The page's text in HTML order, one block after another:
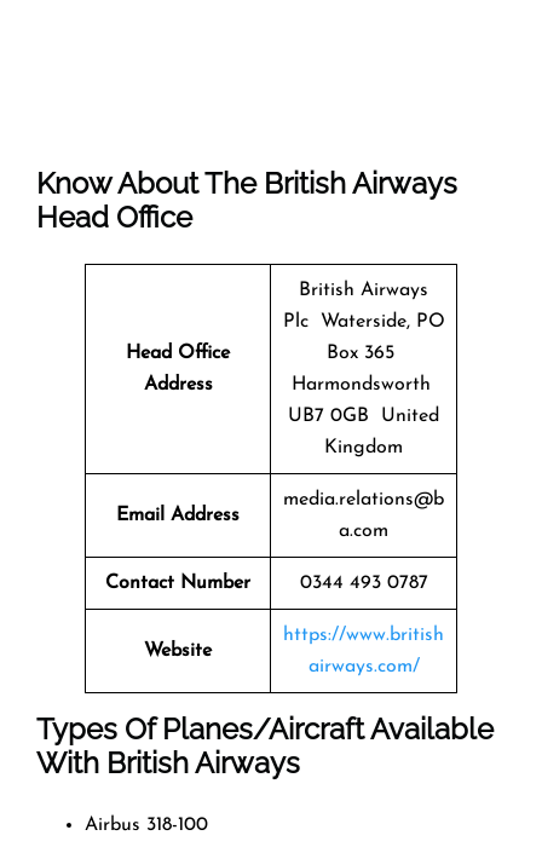
Know About The British Airways
Head Office
Head Office
Address
British Airways
Plc Waterside, PO
Box 365
Harmondsworth
UB7 0GB United
Kingdom
Email Address
media.relations@b
a.com
Contact Number 0344 493 0787
Website
https://www.british
airways.com/
Types Of Planes/Aircraft Available
With British Airways
Airbus 318-100